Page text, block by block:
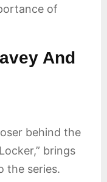
of
And
behind the
brings
the series.